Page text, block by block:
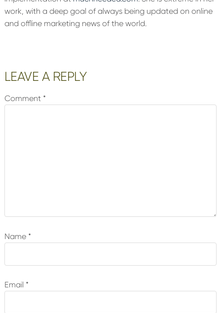
work, with a deep goal of always being updated on online
and offline marketing news of the world.
Reader
Interactions
LEAVE A REPLY
Comment *
Name *
Email *